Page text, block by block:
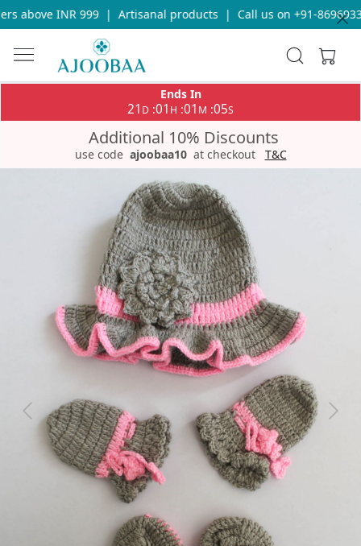
above INR 999 | Artisanal products | Call us on +91-
Ends In
21 D :01 H :01 M :05S
Additional 10% Discounts
use code ajoobaa10 at checkout T&C
Previous Next